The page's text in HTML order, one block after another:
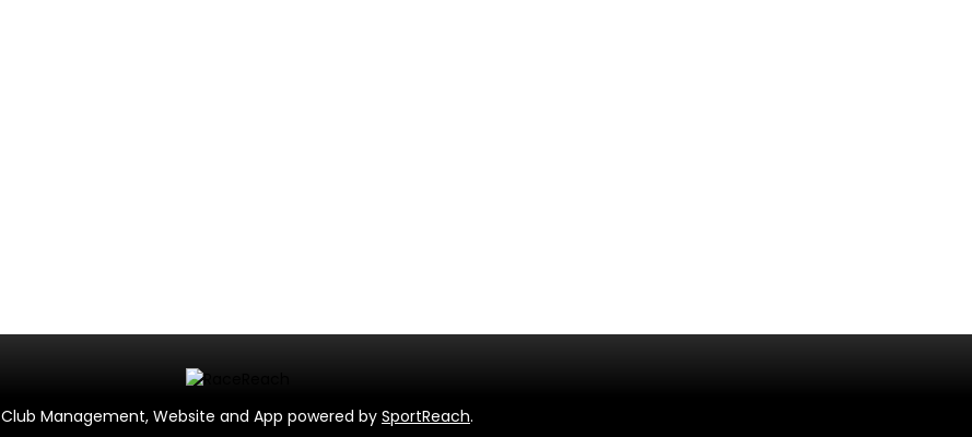
Club Management, Website and App powered by SportReach.